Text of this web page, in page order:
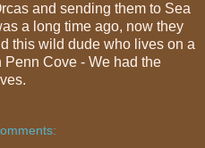
and sending them to Sea
a long time ago, now they
this wild dude who lives on a
Cove - We had the